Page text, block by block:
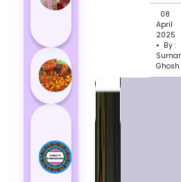
08
April
2025
• By :
Ghosh
Varanasi
Today’s
Astrological